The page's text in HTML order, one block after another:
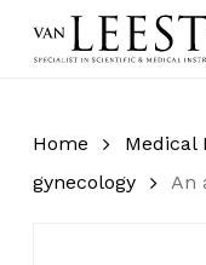
Home Medical
gynecology
An